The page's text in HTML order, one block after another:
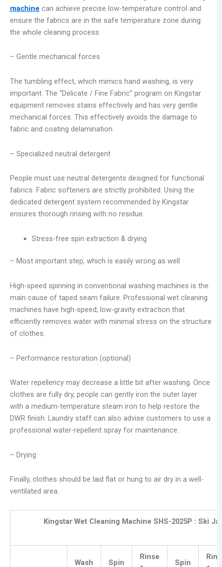
machine can achieve precise low-temperature control and
ensure the fabrics are in the safe temperature zone during
the whole cleaning process.
– Gentle mechanical forces
The tumbling effect, which mimics hand washing, is very
important. The “Delicate / Fine Fabric” program on Kingstar
equipment removes stains effectively and has very gentle
mechanical forces. This effectively avoids the damage to
fabric and coating delamination.
– Specialized neutral detergent
People must use neutral detergents designed for functional
fabrics. Fabric softeners are strictly prohibited. Using the
dedicated detergent system recommended by Kingstar
ensures thorough rinsing with no residue.
Stress-free spin extraction & drying
– Most important step, which is easily wrong as well
High-speed spinning in conventional washing machines is the
main cause of taped seam failure. Professional wet cleaning
machines have high-speed, low-gravity extraction that
efficiently removes water with minimal stress on the structure
of clothes.
– Performance restoration (optional)
Water repellency may decrease a little bit after washing. Once
clothes are fully dry, people can gently iron the outer layer
with a medium-temperature steam iron to help restore the
DWR finish. Laundry staff can also advise customers to use a
professional water-repellent spray for maintenance.
– Drying
Finally, clothes should be laid flat or hung to air dry in a well-
ventilated area.
Kingstar Wet Cleaning Machine SHS-2025P : Ski
Wash Spin
Rinse
Spin